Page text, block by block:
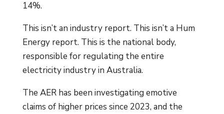
14%.
This isn’t an industry report. This isn’t a Hum
Energy report. This is the national body,
responsible for regulating the entire
electricity industry in Australia.
The AER has been investigating emotive
claims of higher prices since 2023, and the